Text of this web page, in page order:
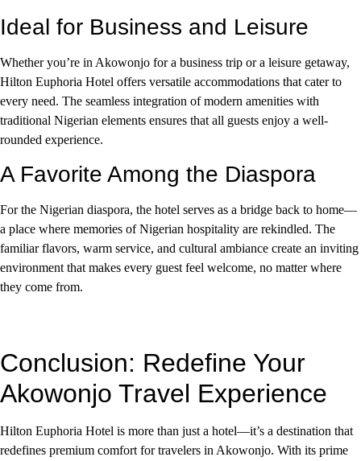
Ideal for Business and Leisure
Whether you’re in Akowonjo for a business trip or a leisure getaway,
Hilton Euphoria Hotel offers versatile accommodations that cater to
every need. The seamless integration of modern amenities with
traditional Nigerian elements ensures that all guests enjoy a well-
rounded experience.
A Favorite Among the Diaspora
For the Nigerian diaspora, the hotel serves as a bridge back to home—
a place where memories of Nigerian hospitality are rekindled. The
familiar flavors, warm service, and cultural ambiance create an inviting
environment that makes every guest feel welcome, no matter where
they come from.
Conclusion: Redefine Your
Akowonjo Travel Experience
Hilton Euphoria Hotel is more than just a hotel—it’s a destination that
redefines premium comfort for travelers in Akowonjo. With its prime